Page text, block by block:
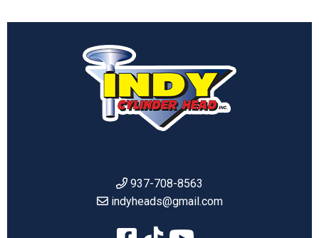
937-708-8563
indyheads@gmail.com